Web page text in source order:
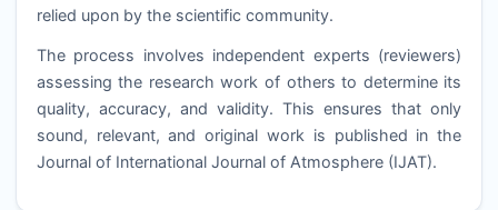
relied upon by the scientific community.
The process involves independent experts (reviewers)
assessing the research work of others to determine its
quality, accuracy, and validity. This ensures that only
sound, relevant, and original work is published in the
Journal of International Journal of Atmosphere (IJAT).